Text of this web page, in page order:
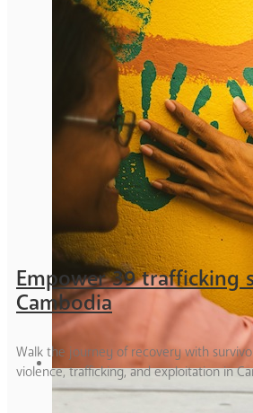
Empower 39 trafficking
Cambodia
Walk the journey of recovery with
violence, trafficking, and exploitation in